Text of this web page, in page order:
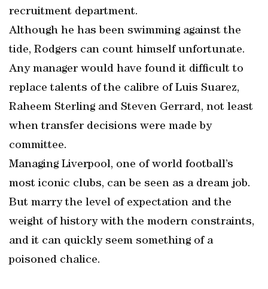
recruitment department.
Although he has been swimming against the
tide, Rodgers can count himself unfortunate.
Any manager would have found it difficult to
replace talents of the calibre of Luis Suarez,
Raheem Sterling and Steven Gerrard, not least
when transfer decisions were made by
committee.
Managing Liverpool, one of world football’s
most iconic clubs, can be seen as a dream job.
But marry the level of expectation and the
weight of history with the modern constraints,
and it can quickly seem something of a
poisoned chalice.